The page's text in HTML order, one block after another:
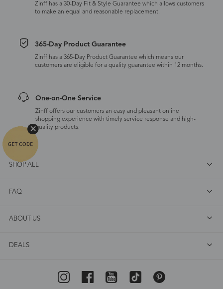
Zinff has a 30-Day Fit & Style Guarantee which allows customers
to make an equal and reasonable replacement.
365-Day Product Guarantee
Zinff has a 365-Day Product Guarantee which means our
customers are eligible for a quality guarantee within 12 months.
One-on-One Service
Zinff offers our customers an easy and pleasant online
shopping experience with timely service response and high-
quality products.
SHOP ALL
FAQ
ABOUT US
DEALS